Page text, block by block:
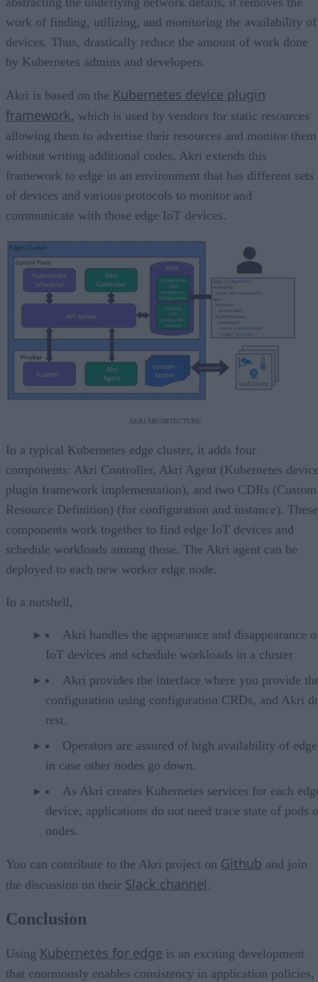
work of finding, utilizing, and monitoring the availability of
devices. Thus, drastically reduce the amount of work done
by Kubernetes admins and developers.
Akri is based on the Kubernetes device plugin
framework, which is used by vendors for static resources
allowing them to advertise their resources and monitor them
without writing additional codes. Akri extends this
framework to edge in an environment that has different sets
of devices and various protocols to monitor and
communicate with those edge IoT devices.
AKRI ARCHITECTURE
In a typical Kubernetes edge cluster, it adds four
components: Akri Controller, Akri Agent (Kubernetes
plugin framework implementation), and two CDRs (Custom
Resource Definition) (for configuration and instance). These
components work together to find edge IoT devices and
schedule workloads among those. The Akri agent can be
deployed to each new worker edge node.
In a nutshell,
Akri handles the appearance and disappearance
IoT devices and schedule workloads in a cluster
Akri provides the interface where you provide
configuration using configuration CRDs, and Akri
rest.
Operators are assured of high availability of
in case other nodes go down.
As Akri creates Kubernetes services for each
device, applications do not need trace state of pods
nodes.
You can contribute to the Akri project on Github and join
the discussion on their Slack channel.
Conclusion
Using Kubernetes for edge is an exciting development
that enormously enables consistency in application policies,